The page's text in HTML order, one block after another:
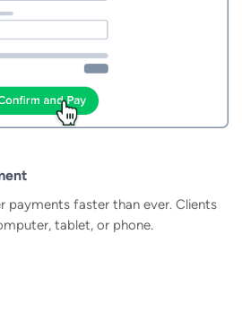
payments faster than ever. Clients
tablet, or phone.